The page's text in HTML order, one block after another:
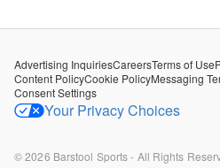
Advertising InquiriesCareersTerms of Use
Content PolicyCookie PolicyMessaging
Consent Settings
Your Privacy Choices
©2026 Barstool Sports - All Rights